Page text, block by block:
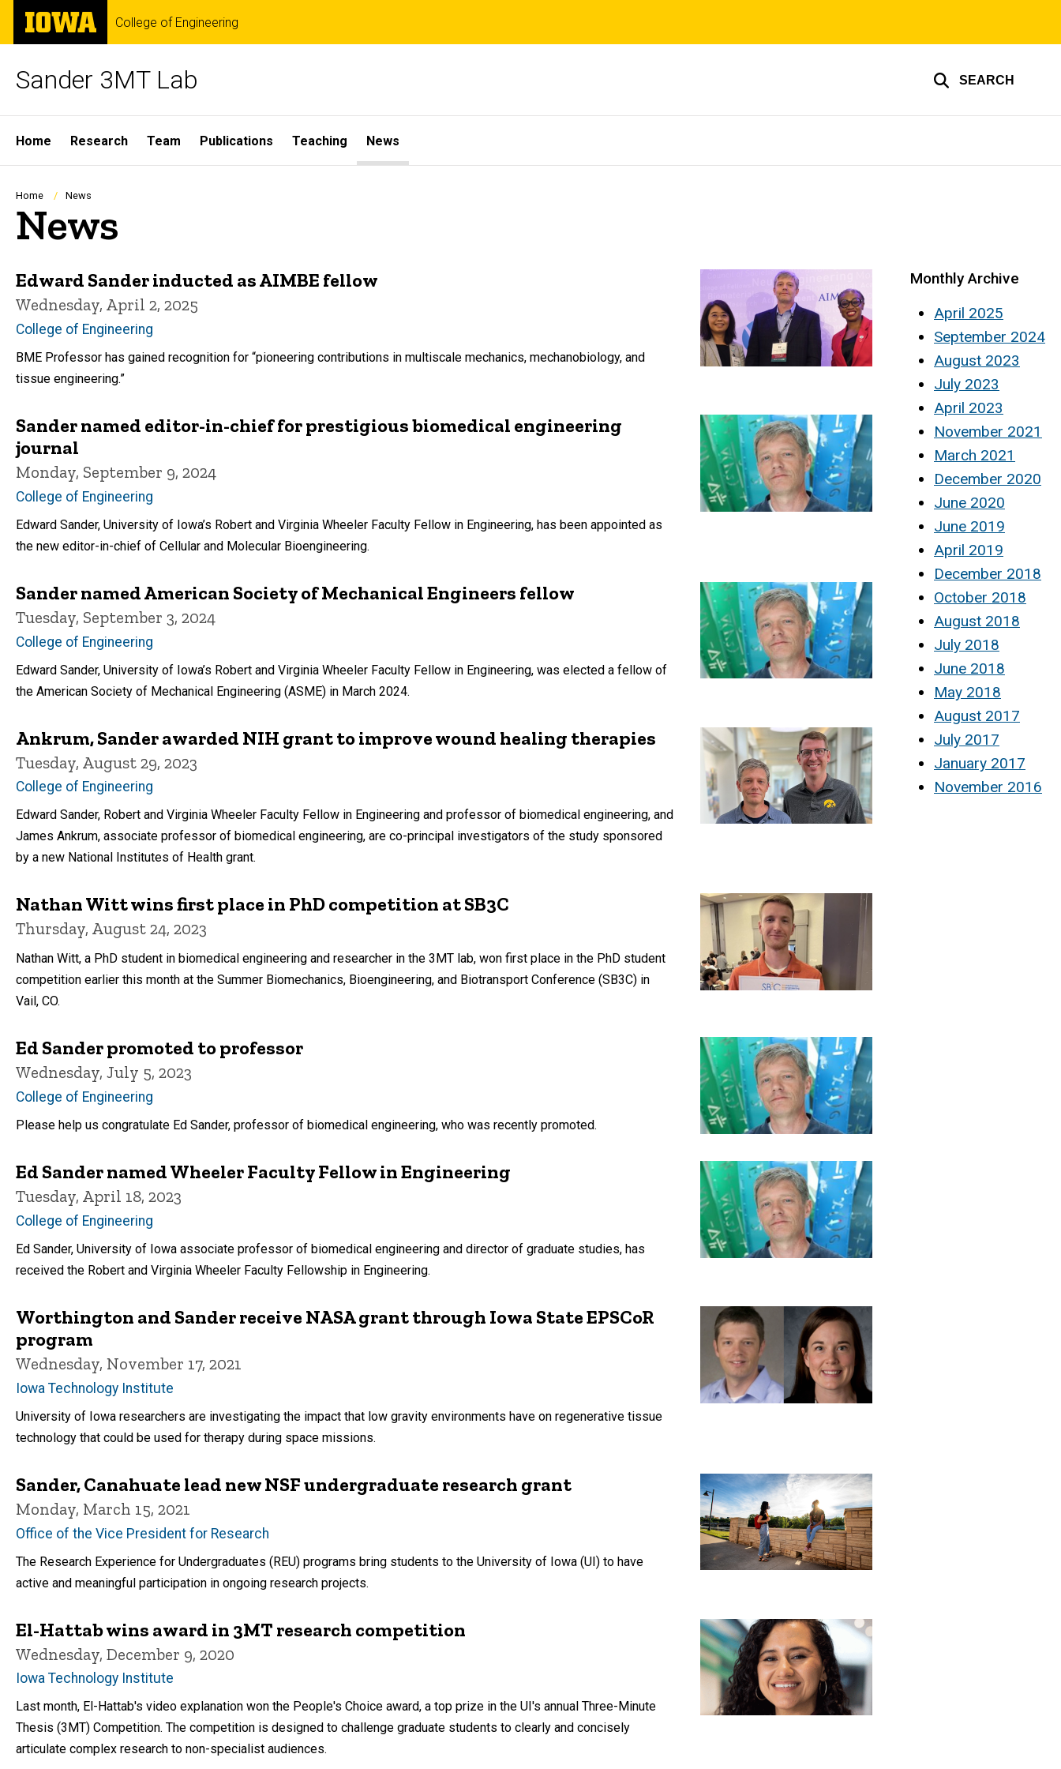
Skip
main
The
University
of
College of Engineering
Sander 3MT Lab SEARCH
Site
Main
Navigation
Home Research Team Publications Teaching News
Breadcrumb
Home News
News
Edward Sander inducted as AIMBE fellow
Wednesday, April 2, 2025
College of Engineering
BME Professor has gained recognition for “pioneering contributions in multiscale mechanics, mechanobiology, and
tissue engineering.”
Sander named editor-in-chief for prestigious biomedical engineering
journal
Monday, September 9, 2024
College of Engineering
Edward Sander, University of Iowa’s Robert and Virginia Wheeler Faculty Fellow in Engineering, has been appointed as
the new editor-in-chief of Cellular and Molecular Bioengineering.
Sander named American Society of Mechanical Engineers fellow
Tuesday, September 3, 2024
College of Engineering
Edward Sander, University of Iowa’s Robert and Virginia Wheeler Faculty Fellow in Engineering, was elected a fellow of
the American Society of Mechanical Engineering (ASME) in March 2024.
Ankrum, Sander awarded NIH grant to improve wound healing therapies
Tuesday, August 29, 2023
College of Engineering
Edward Sander, Robert and Virginia Wheeler Faculty Fellow in Engineering and professor of biomedical engineering, and
James Ankrum, associate professor of biomedical engineering, are co-principal investigators of the study sponsored
by a new National Institutes of Health grant.
Nathan Witt wins first place in PhD competition at SB3C
Thursday, August 24, 2023
Nathan Witt, a PhD student in biomedical engineering and researcher in the 3MT lab, won first place in the PhD student
competition earlier this month at the Summer Biomechanics, Bioengineering, and Biotransport Conference (SB3C) in
Vail, CO.
Ed Sander promoted to professor
Wednesday, July 5, 2023
College of Engineering
Please help us congratulate Ed Sander, professor of biomedical engineering, who was recently promoted.
Ed Sander named Wheeler Faculty Fellow in Engineering
Tuesday, April 18, 2023
College of Engineering
Ed Sander, University of Iowa associate professor of biomedical engineering and director of graduate studies, has
received the Robert and Virginia Wheeler Faculty Fellowship in Engineering.
Worthington and Sander receive NASA grant through Iowa State EPSCoR
program
Wednesday, November 17, 2021
Iowa Technology Institute
University of Iowa researchers are investigating the impact that low gravity environments have on regenerative tissue
technology that could be used for therapy during space missions.
Sander, Canahuate lead new NSF undergraduate research grant
Monday, March 15, 2021
Office of the Vice President for Research
The Research Experience for Undergraduates (REU) programs bring students to the University of Iowa (UI) to have
active and meaningful participation in ongoing research projects.
El-Hattab wins award in 3MT research competition
Wednesday, December 9, 2020
Iowa Technology Institute
Last month, El-Hattab's video explanation won the People's Choice award, a top prize in the UI's annual Three-Minute
Thesis (3MT) Competition. The competition is designed to challenge graduate students to clearly and concisely
articulate complex research to non-specialist audiences.
Monthly Archive
April 2025
September 2024
August 2023
July 2023
April 2023
November 2021
March 2021
December 2020
June 2020
June 2019
April 2019
December 2018
October 2018
August 2018
July 2018
June 2018
May 2018
August 2017
July 2017
January 2017
November 2016